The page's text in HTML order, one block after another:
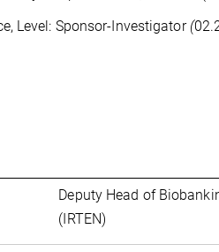
Level: Sponsor-Investigator(
Deputy Head of
(IRTEN)